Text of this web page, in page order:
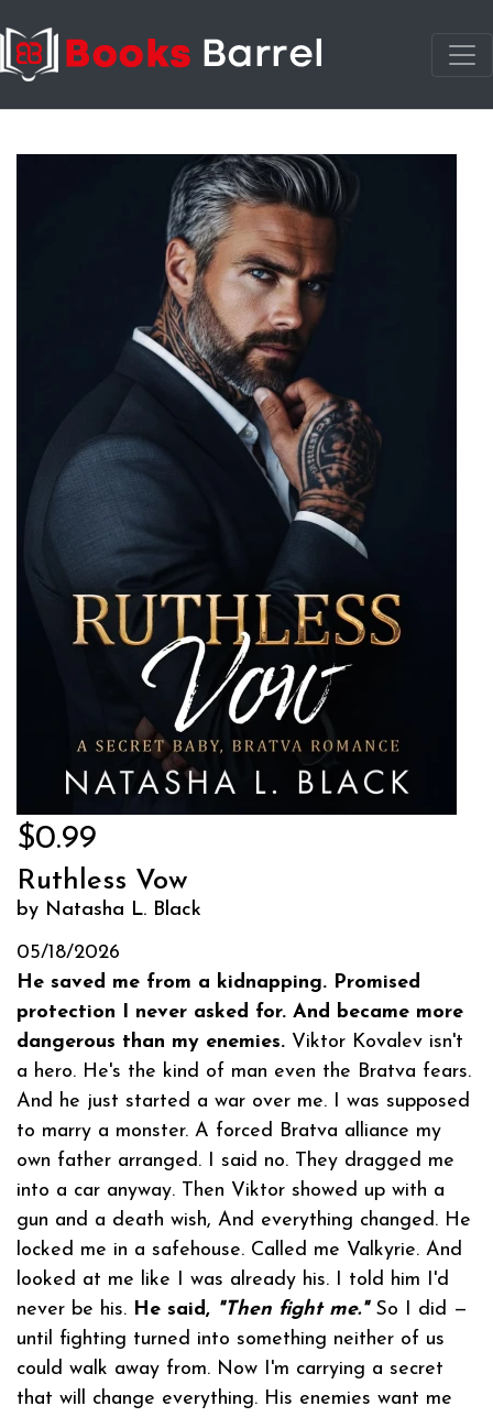
$0.99
Ruthless Vow
by Natasha L. Black
05/18/2026
He saved me from a kidnapping. Promised
protection I never asked for. And became more
dangerous than my enemies. Viktor Kovalev isn't
a hero. He's the kind of man even the Bratva fears.
And he just started a war over me. I was supposed
to marry a monster. A forced Bratva alliance my
own father arranged. I said no. They dragged me
into a car anyway. Then Viktor showed up with a
gun and a death wish, And everything changed. He
locked me in a safehouse. Called me Valkyrie. And
looked at me like I was already his. I told him I'd
never be his. He said, "Then fight me."So I did —
until fighting turned into something neither of us
could walk away from. Now I'm carrying a secret
that will change everything. His enemies want me